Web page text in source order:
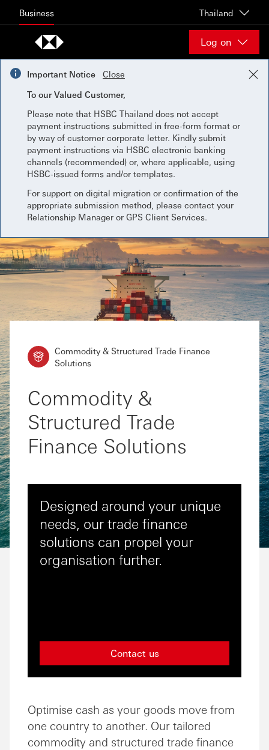
Business Thailand
Log on
Important Notice
Close
To our Valued Customer,
Please note that HSBC Thailand does not accept
payment instructions submitted in free-form format or
by way of customer corporate letter. Kindly submit
payment instructions via HSBC electronic banking
channels (recommended) or, where applicable, using
HSBC-issued forms and/or templates.
For support on digital migration or confirmation of the
appropriate submission method, please contact your
Relationship Manager or GPS Client Services.
Commodity & Structured Trade Finance
Solutions
Commodity &
Structured Trade
Finance Solutions
Designed around your unique
needs, our trade finance
solutions can propel your
organisation further.
Contact us
Optimise cash as your goods move from
one country to another. Our tailored
commodity and structured trade finance